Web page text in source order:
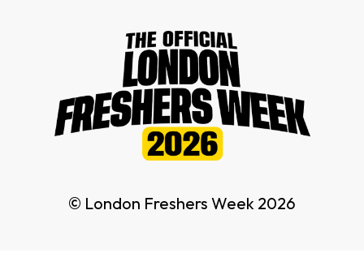
© London Freshers Week 2026